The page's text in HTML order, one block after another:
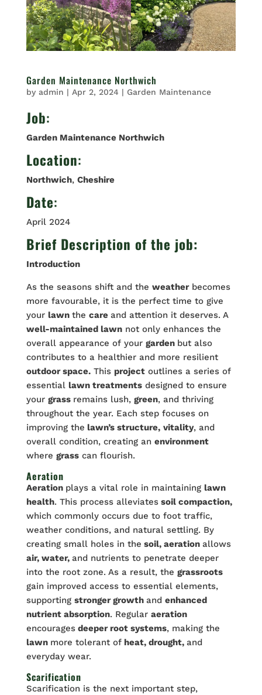
Garden Maintenance Northwich
by admin | Apr 2, 2024 | Garden Maintenance
Job:
Garden Maintenance Northwich
Location:
Northwich, Cheshire
Date:
April 2024
Brief Description of the job:
Introduction
As the seasons shift and the weatherbecomes
more favourable, it is the perfect time to give
your lawn the care and attention it deserves. A
well-maintained lawnnot only enhances the
overall appearance of your garden but also
contributes to a healthier and more resilient
outdoor space.This projectoutlines a series of
essential lawn treatmentsdesigned to ensure
your grass remains lush, green, and thriving
throughout the year. Each step focuses on
improving the lawn’s structure, vitality, and
overall condition, creating an environment
where grasscan flourish.
Aeration
Aeration plays a vital role in maintaining lawn
health. This process alleviatessoil compaction,
which commonly occurs due to foot traffic,
weather conditions, and natural settling. By
creating small holes in the soil, aeration allows
air, water, and nutrients to penetrate deeper
into the root zone. As a result, the grassroots
gain improved access to essential elements,
supporting stronger growth and enhanced
nutrient absorption. Regular aeration
encouragesdeeper root systems, making the
lawn more tolerant ofheat, drought, and
everyday wear.
Scarification
Scarification is the next important step,